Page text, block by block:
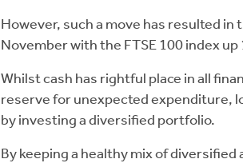
However, such a move has resulted
November with the FTSE 100 index
Whilst cash has rightful place in all
reserve for unexpected expenditure,
by investing a diversified portfolio.
By keeping a healthy mix of